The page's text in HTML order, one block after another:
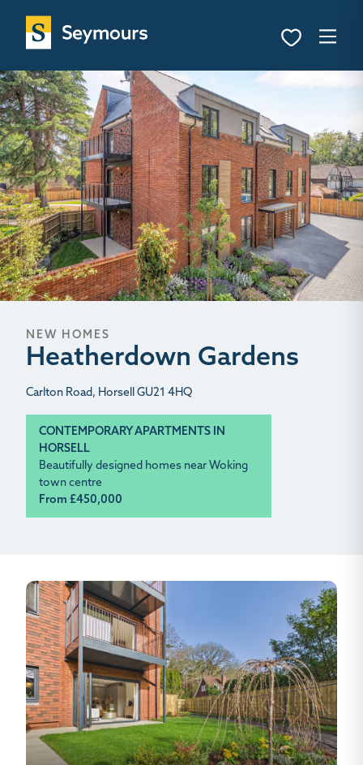
NEW HOMES
Heatherdown Gardens
Carlton Road, Horsell GU21 4HQ
CONTEMPORARY APARTMENTS IN
HORSELL
Beautifully designed homes near Woking
town centre
From £450,000